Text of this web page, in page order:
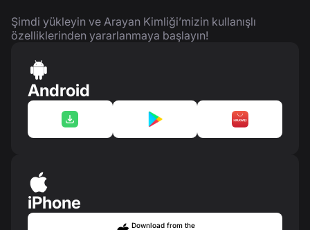
Şimdi yükleyin ve Arayan Kimliği’mizin kullanışlı
özelliklerinden yararlanmaya başlayın!
Android
iPhone
Download from the